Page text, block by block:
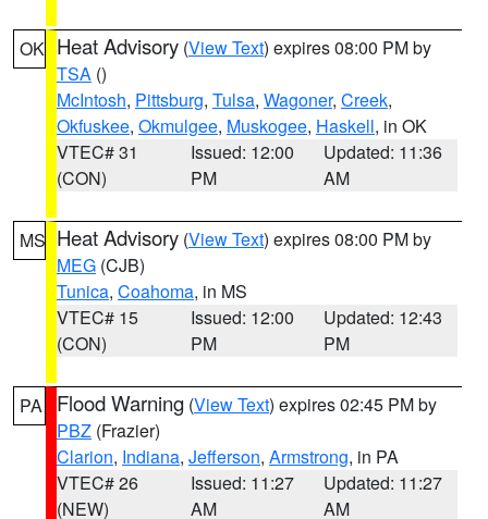
OK Heat Advisory (View Text) expires 08:00 PM by
TSA ()
McIntosh, Pittsburg, Tulsa, Wagoner, Creek,
Okfuskee, Okmulgee, Muskogee, Haskell, in OK
VTEC# 31
(CON)
Issued: 12:00
PM
Updated: 11:36
AM
MS Heat Advisory (View Text) expires 08:00 PM by
MEG (CJB)
Tunica, Coahoma, in MS
VTEC# 15
(CON)
Issued: 12:00
PM
Updated: 12:43
PM
PA Flood Warning (View Text) expires 02:45 PM by
PBZ (Frazier)
Clarion, Indiana, Jefferson, Armstrong, in PA
VTEC# 26
(NEW)
Issued: 11:27
AM
Updated: 11:27
AM